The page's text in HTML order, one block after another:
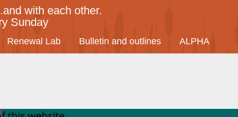
with each other.
Sunday
Renewal Lab Bulletin and outlines ALPHA